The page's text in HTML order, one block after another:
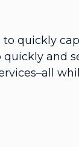
quickly
and